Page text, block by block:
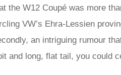
the W12 Coupé was more
VW’s Ehra-Lessien
an intriguing rumour
and long, flat tail, you could